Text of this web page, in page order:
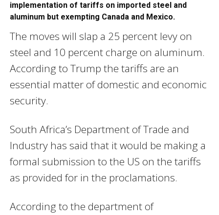
implementation of tariffs on imported steel and
aluminum but exempting Canada and Mexico.
The moves will slap a 25 percent levy on
steel and 10 percent charge on aluminum.
According to Trump the tariffs are an
essential matter of domestic and economic
security.
South Africa’s Department of Trade and
Industry has said that it would be making a
formal submission to the US on the tariffs
as provided for in the proclamations.
According to the department of